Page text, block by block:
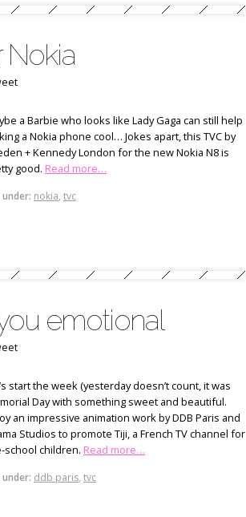
Nokia
a Barbie who looks like Lady Gaga can still help
a Nokia phone cool… Jokes apart, this TVC by
+ Kennedy London for the new Nokia N8 is
good. Read more…
under: nokia, tvc
emotional
start the week (yesterday doesn’t count, it was
Day with something sweet and beautiful.
an impressive animation work by DDB Paris and
Studios to promote Tiji, a French TV channel for
school children. Read more…
under: ddb paris, tvc